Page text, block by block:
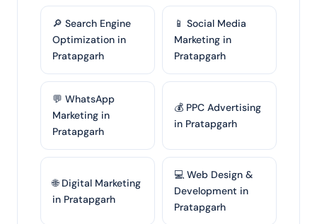
🔎 Search Engine
Optimization in
Pratapgarh
📱 Social Media
Marketing in
Pratapgarh
💬 WhatsApp
Marketing in
Pratapgarh
💰 PPC Advertising
in Pratapgarh
🌐 Digital Marketing
in Pratapgarh
💻 Web Design &
Development in
Pratapgarh